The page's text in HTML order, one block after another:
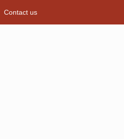
Contact us